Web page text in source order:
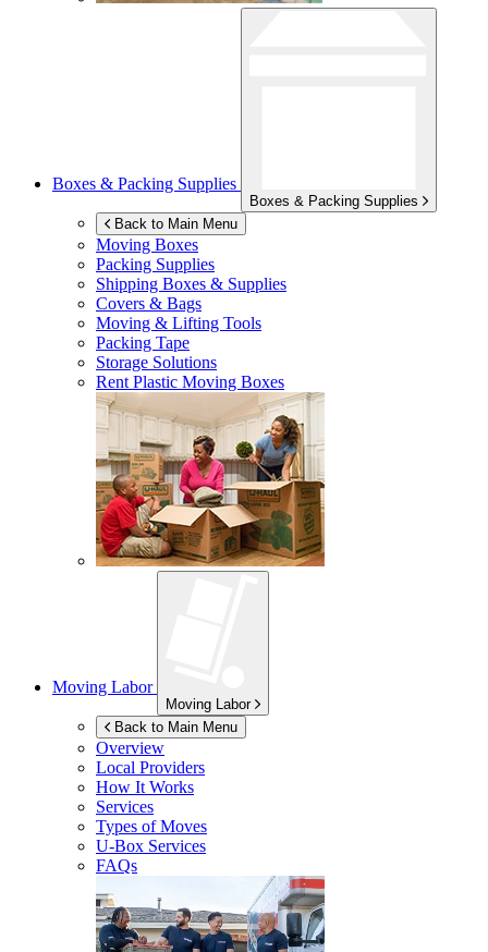
Boxes & Packing Supplies
Boxes & Packing Supplies
Back to Main Menu
Moving Boxes
Packing Supplies
Shipping Boxes & Supplies
Covers & Bags
Moving & Lifting Tools
Packing Tape
Storage Solutions
Rent Plastic Moving Boxes
Moving Labor
Moving Labor
Back to Main Menu
Overview
Local Providers
How It Works
Services
Types of Moves
U-Box Services
FAQs